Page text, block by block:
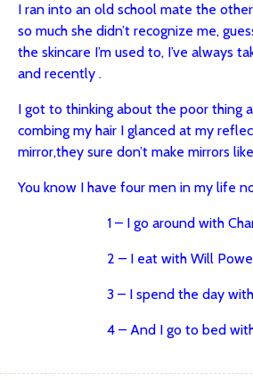
I ran into an old school mate the
so much she didn’t recognize me,
the skincare I’m used to, I’ve always
and recently .
I got to thinking about the poor thing
combing my hair I glanced at my
mirror,they sure don’t make mirrors
You know I have four men in my life
1 – I go around with
2 – I eat with Will
3 – I spend the day
4 – And I go to bed with